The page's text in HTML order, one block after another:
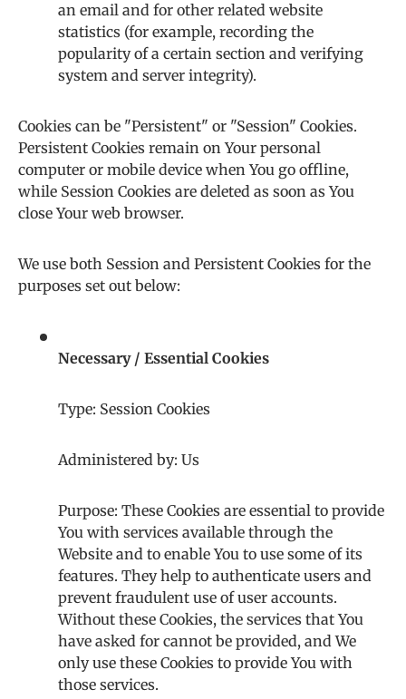
an email and for other related website
statistics (for example, recording the
popularity of a certain section and verifying
system and server integrity).
Cookies can be "Persistent" or "Session" Cookies.
Persistent Cookies remain on Your personal
computer or mobile device when You go offline,
while Session Cookies are deleted as soon as You
close Your web browser.
We use both Session and Persistent Cookies for the
purposes set out below:
Necessary / Essential Cookies
Type: Session Cookies
Administered by: Us
Purpose: These Cookies are essential to provide
You with services available through the
Website and to enable You to use some of its
features. They help to authenticate users and
prevent fraudulent use of user accounts.
Without these Cookies, the services that You
have asked for cannot be provided, and We
only use these Cookies to provide You with
those services.